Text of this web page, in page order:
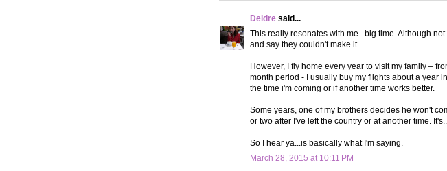
Deidre said...
This really resonates with me...big time. Although
and say they couldn't make it...
However, I fly home every year to visit my family –
month period - I usually buy my flights about a year
the time i'm coming or if another time works better.
Some years, one of my brothers decides he won't
or two after I've left the country or at another time.
So I hear ya...is basically what I'm saying.
March 28, 2015 at 10:11 PM